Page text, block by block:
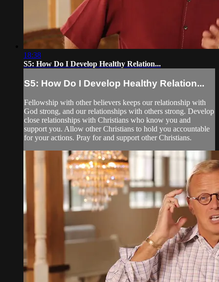
18:38
S5: How Do I Develop Healthy Relation...
S5: How Do I Develop Healthy Relation...
Fellowship with other believers keeps our relationship with
God strong, and our relationships with others strong. Develop
close relationships with Christians who know you and
support you. Allow other Christians to hold you accountable
for your actions. Pray for and support other Christians.